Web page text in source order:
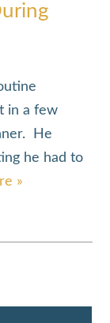
in a few
He
he had to
»